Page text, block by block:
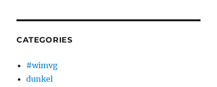
CATEGORIES
#wimvg
dunkel